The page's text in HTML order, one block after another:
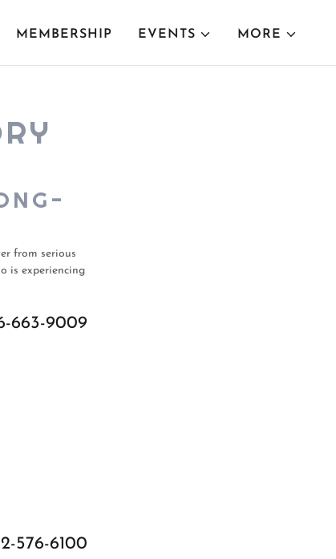
MEMBERSHIP EVENTS MORE
from serious
is experiencing
663-9009
576-6100